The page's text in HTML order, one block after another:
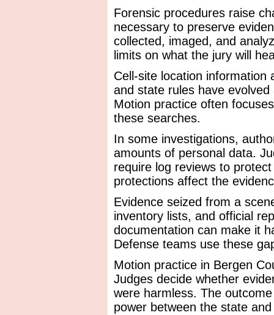
Forensic procedures raise
necessary to preserve
collected, imaged, and
limits on what the jury will
Cell-site location information
and state rules have
Motion practice often
these searches.
In some investigations,
amounts of personal data.
require log reviews to
protections affect the
Evidence seized from a
inventory lists, and official
documentation can make it
Defense teams use these
Motion practice in Bergen
Judges decide whether
were harmless. The
power between the state